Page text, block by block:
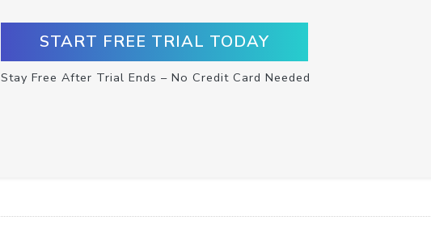
START FREE TRIAL TODAY
Stay Free After Trial Ends – No Credit Card Needed